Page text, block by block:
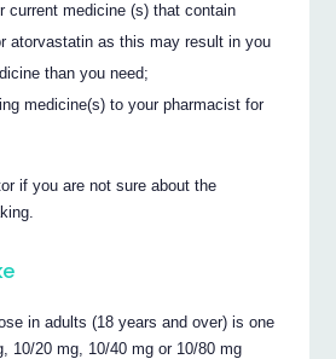
current medicine (s) that contain
atorvastatin as this may result in you
than you need;
medicine(s) to your pharmacist for
if you are not sure about the
in adults (18 years and over) is one
10/20 mg, 10/40 mg or 10/80 mg